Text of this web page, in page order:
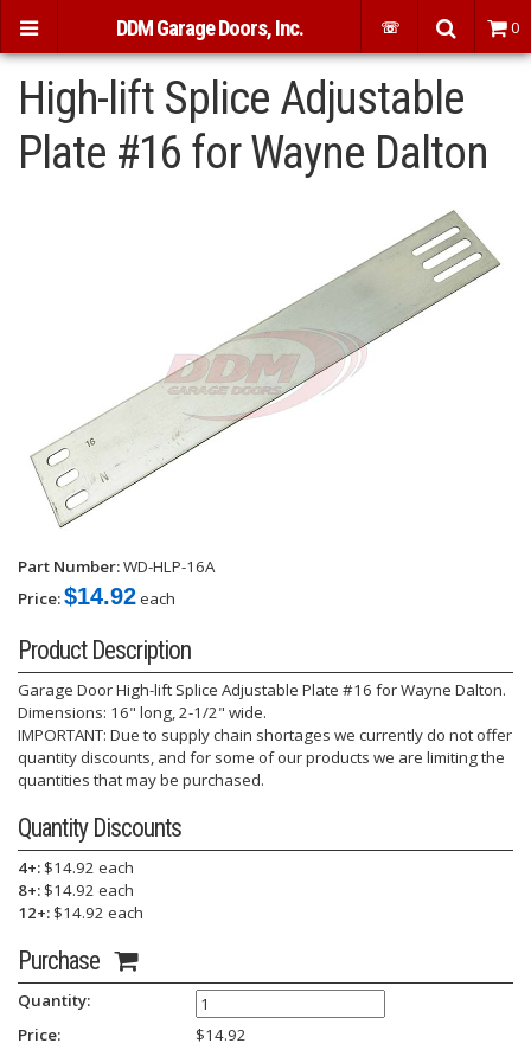
High-lift Splice Adjustable
Plate #16 for Wayne Dalton
Part Number:WD-HLP-16A
Price:$14.92each
Product Description
Garage Door High-lift Splice Adjustable Plate #16 for Wayne Dalton.
Dimensions: 16" long, 2-1/2" wide.
IMPORTANT: Due to supply chain shortages we currently do not offer
quantity discounts, and for some of our products we are limiting the
quantities that may be purchased.
Quantity Discounts
4+: $14.92 each
8+: $14.92 each
12+: $14.92 each
Purchase
Quantity:
Price:
$14.92
DDM Garage Doors, Inc. ☏ 0